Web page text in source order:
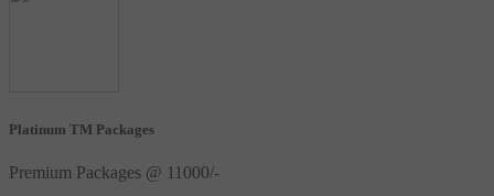
Platinum TM Packages
Premium Packages @ 11000/-